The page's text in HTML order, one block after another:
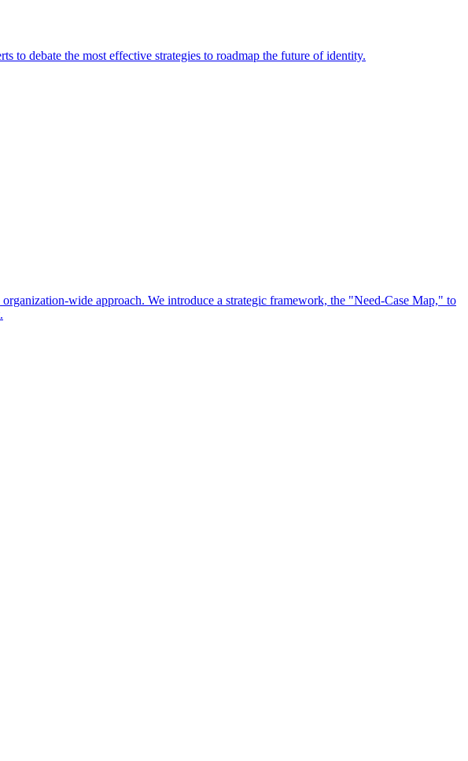
to debate the most effective strategies to roadmap the future of identity.
wide approach. We introduce a strategic framework, the "Need-Case Map," to